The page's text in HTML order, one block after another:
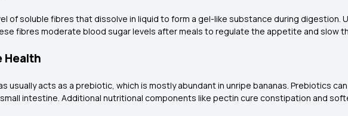
of soluble fibres that dissolve in liquid to form a gel-like substance during
fibres moderate blood sugar levels after meals to regulate the appetite and slow
Health
usually acts as a prebiotic, which is mostly abundant in unripe bananas. Prebiotics
intestine. Additional nutritional components like pectin cure constipation and